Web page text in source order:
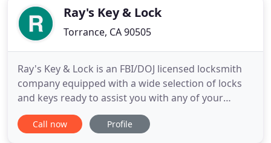
traditionalRay's Key & Lock
Torrance, CA 90505
Ray's Key & Lock is an FBI/DOJ licensed locksmith
company equipped with a wide selection of locks
and keys ready to assist you with any of your
locksmith needs. We have a full service locksmith
shop located in Torrance. Residential locksmith,
Call now Profile